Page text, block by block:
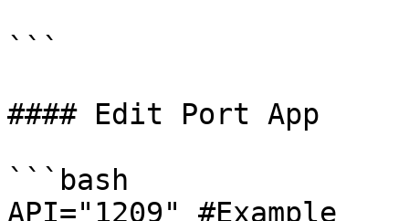
```
#### Edit Port App
```bash
API="1209" #Example